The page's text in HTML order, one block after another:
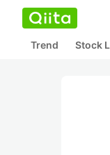
Trend Stock